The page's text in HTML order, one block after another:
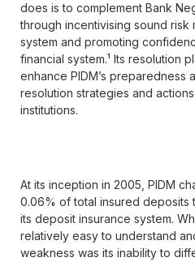
does is to complement Bank
through incentivising sound risk
system and promoting
financial system.¹ Its resolution
enhance PIDM’s preparedness
resolution strategies and
institutions.
At its inception in 2005, PIDM
0.06% of total insured deposits
its deposit insurance system.
relatively easy to understand
weakness was its inability to